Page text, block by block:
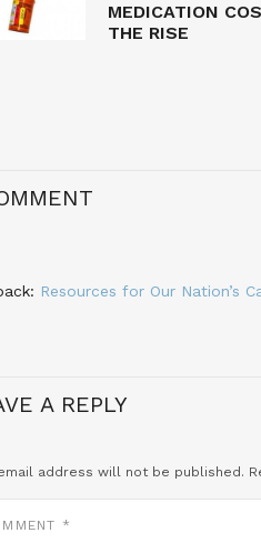
MEDICATION
THE RISE
Resources for Our Nation’s
A REPLY
address will not be published.